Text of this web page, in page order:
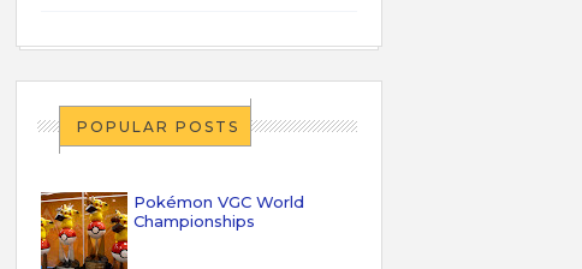
POPULAR POSTS
Pokémon VGC World
Championships